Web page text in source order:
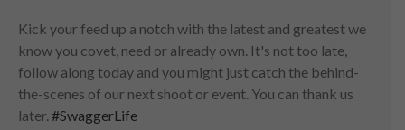
Kick your feed up a notch with the latest and greatest we
know you covet, need or already own. It's not too late,
follow along today and you might just catch the behind-
the-scenes of our next shoot or event. You can thank us
later. #SwaggerLife